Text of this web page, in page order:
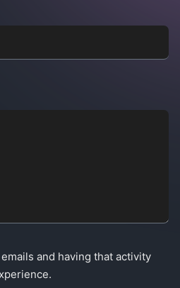
and having that activity